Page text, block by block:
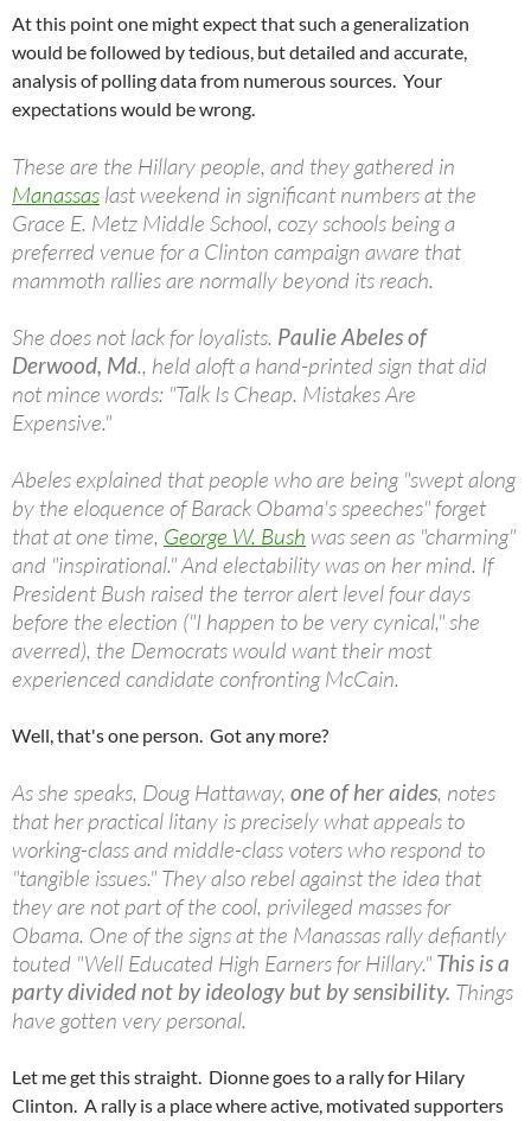
At this point one might expect that such a generalization
would be followed by tedious, but detailed and accurate,
analysis of polling data from numerous sources. Your
expectations would be wrong.
These are the Hillary people, and they gathered in
Manassas last weekend in significant numbers at the
Grace E. Metz Middle School, cozy schools being a
preferred venue for a Clinton campaign aware that
mammoth rallies are normally beyond its reach.
She does not lack for loyalists. Paulie Abeles of
Derwood, Md., held aloft a hand-printed sign that did
not mince words: "Talk Is Cheap. Mistakes Are
Expensive."
Abeles explained that people who are being "swept along
by the eloquence of Barack Obama's speeches" forget
that at one time, George W. Bush was seen as "charming"
and "inspirational." And electability was on her mind. If
President Bush raised the terror alert level four days
before the election ("I happen to be very cynical," she
averred), the Democrats would want their most
experienced candidate confronting McCain.
Well, that's one person. Got any more?
As she speaks, Doug Hattaway, one of her aides, notes
that her practical litany is precisely what appeals to
working-class and middle-class voters who respond to
"tangible issues." They also rebel against the idea that
they are not part of the cool, privileged masses for
Obama. One of the signs at the Manassas rally defiantly
touted "Well Educated High Earners for Hillary." This is a
party divided not by ideology but by sensibility. Things
have gotten very personal.
Let me get this straight. Dionne goes to a rally for Hilary
Clinton. A rally is a place where active, motivated supporters